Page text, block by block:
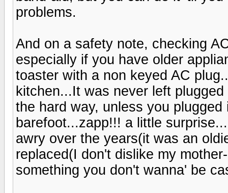
problems.
And on a safety note, checking
especially if you have older
toaster with a non keyed AC
kitchen...It was never left
the hard way, unless you
barefoot...zapp!!! a little
awry over the years(it was an
replaced(I don't dislike my
something you don't wanna' be